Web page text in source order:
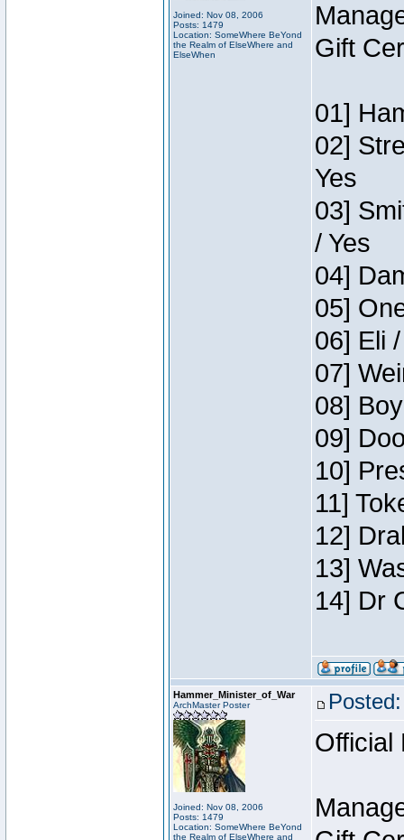
Joined: Nov 08, 2006
Posts: 1479
Location: SomeWhere BeYond
the Realm of ElseWhere and
ElseWhen
Gift
01]
02]
Yes
03]
/ Yes
04]
05]
06] Eli
07]
08]
09]
10]
11]
12]
13]
14] Dr
Hammer_Minister_of_War
ArchMaster Poster
Joined: Nov 08, 2006
Posts: 1479
Location: SomeWhere BeYond
the Realm of ElseWhere and
Official